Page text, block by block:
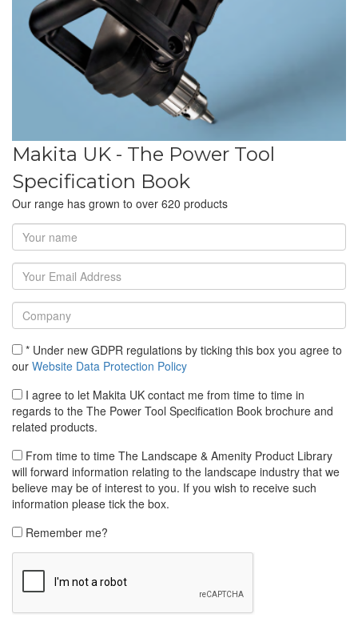
Makita UK - The Power Tool
Specification Book
Our range has grown to over 620 products
* Under new GDPR regulations by ticking this box you agree to
our Website Data Protection Policy
I agree to let Makita UK contact me from time to time in
regards to the The Power Tool Specification Book brochure and
related products.
From time to time The Landscape & Amenity Product Library
will forward information relating to the landscape industry that we
believe may be of interest to you. If you wish to receive such
information please tick the box.
Remember me?